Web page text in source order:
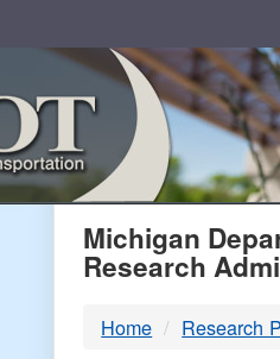
Michigan
Research
Home Research